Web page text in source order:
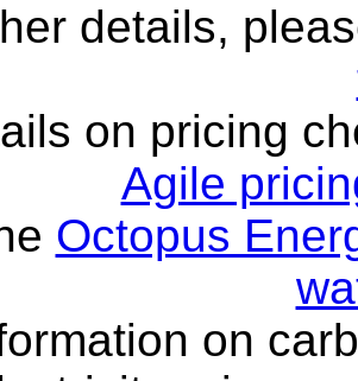
details,
on pricing
Agile
Octopus
on